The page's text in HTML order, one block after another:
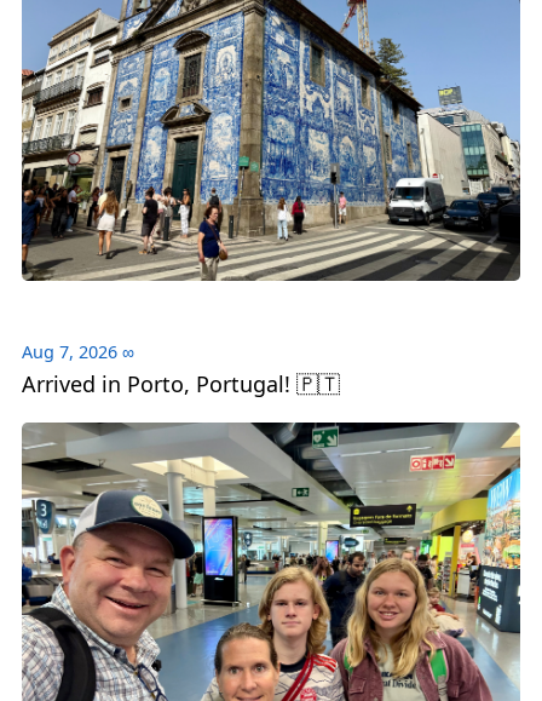
Aug 7, 2026 ∞
Arrived in Porto, Portugal! 🇵🇹